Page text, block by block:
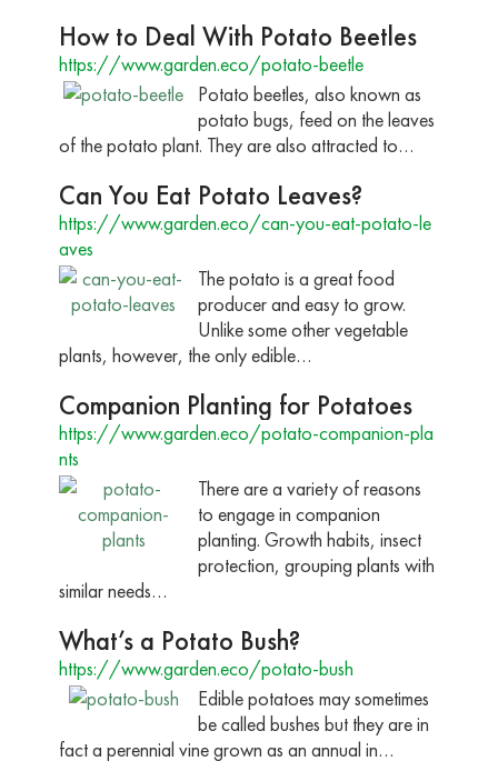
How to Deal With Potato Beetles
https://www.garden.eco/potato-beetle
Potato beetles, also known as
potato bugs, feed on the leaves
of the potato plant. They are also attracted to…
Can You Eat Potato Leaves?
https://www.garden.eco/can-you-eat-potato-le
aves
The potato is a great food
producer and easy to grow.
Unlike some other vegetable
plants, however, the only edible…
Companion Planting for Potatoes
https://www.garden.eco/potato-companion-pla
nts
There are a variety of reasons
to engage in companion
planting. Growth habits, insect
protection, grouping plants with
similar needs…
What’s a Potato Bush?
https://www.garden.eco/potato-bush
Edible potatoes may sometimes
be called bushes but they are in
fact a perennial vine grown as an annual in…